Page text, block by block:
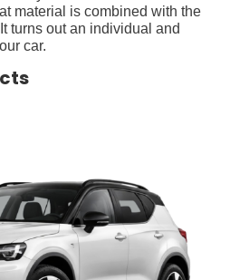
material is combined with the
turns out an individual and
car.